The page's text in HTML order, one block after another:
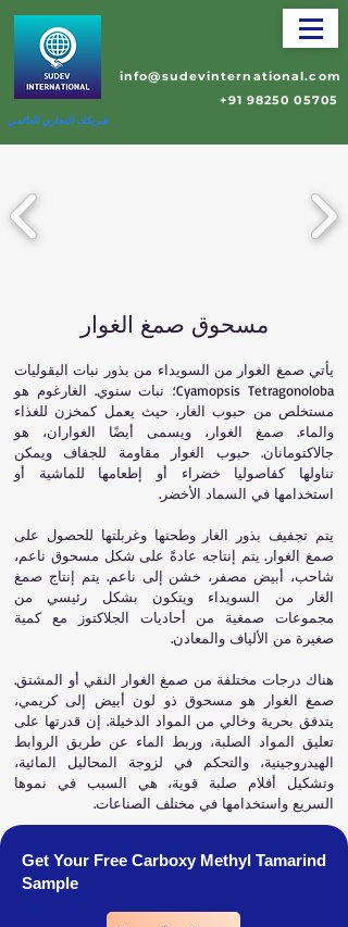
شريكك التجاري العالمي
info@sudevinternational.com
+91 98250 05705
مسحوق صمغ الغوار
يأتي صمغ الغوار من السويداء من بذور نبات البقوليات
Cyamopsis Tetragonoloba؛ نبات سنوي. الغارغوم هو
مستخلص من حبوب الغار، حيث يعمل كمخزن للغذاء
والماء. صمغ الغوار، ويسمى أيضًا الغواران، هو
جالاكتومانان. حبوب الغوار مقاومة للجفاف ويمكن
تناولها كفاصوليا خضراء أو إطعامها للماشية أو
استخدامها في السماد الأخضر.
يتم تجفيف بذور الغار وطحنها وغربلتها للحصول على
صمغ الغوار. يتم إنتاجه عادةً على شكل مسحوق ناعم،
شاحب، أبيض مصفر، خشن إلى ناعم. يتم إنتاج صمغ
الغار من السويداء ويتكون بشكل رئيسي من
مجموعات صمغية من أحاديات الجلاكتوز مع كمية
صغيرة من الألياف والمعادن.
هناك درجات مختلفة من صمغ الغوار النقي أو المشتق.
صمغ الغوار هو مسحوق ذو لون أبيض إلى كريمي،
يتدفق بحرية وخالي من المواد الدخيلة. إن قدرتها على
تعليق المواد الصلبة، وربط الماء عن طريق الروابط
الهيدروجينية، والتحكم في لزوجة المحاليل المائية،
وتشكيل أفلام صلبة قوية، هي السبب في نموها
السريع واستخدامها في مختلف الصناعات.
Get Your Free Carboxy Methyl Tamarind
Sample